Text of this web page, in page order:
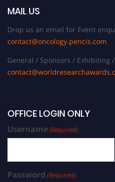
MAIL US
Drop us an email for Event
contact@oncology.pencis.com
General / Sponsors / Exhibiting
OFFICE LOGIN ONLY
Username(Required)
Password (Required)